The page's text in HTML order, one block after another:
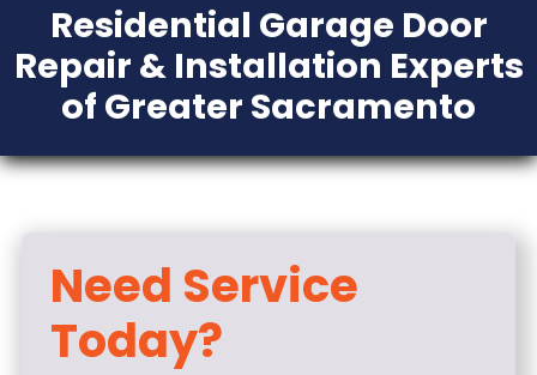
Residential Garage Door
Repair & Installation Experts
of Greater Sacramento
Need Service
Today?